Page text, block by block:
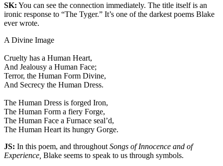
SK: You can see the connection immediately. The title itself is an
ironic response to “The Tyger.” It’s one of the darkest poems Blake
ever wrote.
A Divine Image
Cruelty has a Human Heart,
And Jealousy a Human Face;
Terror, the Human Form Divine,
And Secrecy the Human Dress.
The Human Dress is forged Iron,
The Human Form a fiery Forge,
The Human Face a Furnace seal’d,
The Human Heart its hungry Gorge.
JS: In this poem, and throughout Songs of Innocence and of
Experience, Blake seems to speak to us through symbols.